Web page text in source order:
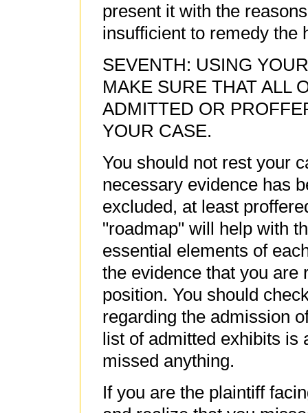
present it with the
insufficient to remedy the
SEVENTH: USING
MAKE SURE THAT ALL
ADMITTED OR
YOUR CASE.
You should not rest your
necessary evidence has
excluded, at least
"roadmap" will help with
essential elements of
the evidence that you are
position. You should
regarding the admission
list of admitted exhibits is
missed anything.
If you are the plaintiff